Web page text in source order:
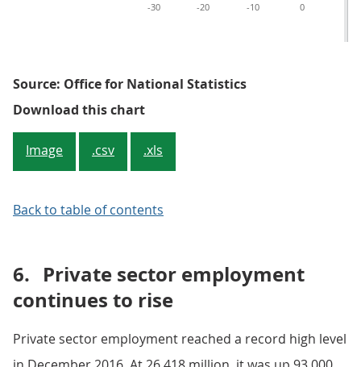
-20 -10 0
-30
Source: Office for National Statistics
Download this chartFigure 3: Change in public sector
Image .csv .xls
Back to table of contents
6. Private sector employment
continues to rise
Private sector employment reached a record high level